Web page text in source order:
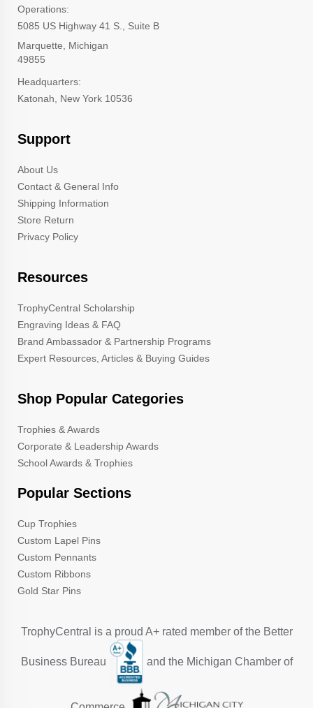
Operations:
5085 US Highway 41 S., Suite B
Marquette, Michigan
49855
Headquarters:
Katonah, New York 10536
Support
About Us
Contact & General Info
Shipping Information
Store Return
Privacy Policy
Resources
TrophyCentral Scholarship
Engraving Ideas & FAQ
Brand Ambassador & Partnership Programs
Expert Resources, Articles & Buying Guides
Shop Popular Categories
Trophies & Awards
Corporate & Leadership Awards
School Awards & Trophies
Popular Sections
Cup Trophies
Custom Lapel Pins
Custom Pennants
Custom Ribbons
Gold Star Pins
TrophyCentral is a proud A+ rated member of the Better
Business Bureau and the Michigan Chamber of